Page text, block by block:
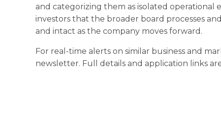
and categorizing them as isolated operational
investors that the broader board processes
and intact as the company moves forward.
For real-time alerts on similar business and
newsletter. Full details and application links